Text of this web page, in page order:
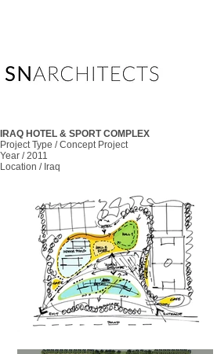
IRAQ HOTEL & SPORT COMPLEX
Project Type / Concept Project
Year / 2011
Location / Iraq